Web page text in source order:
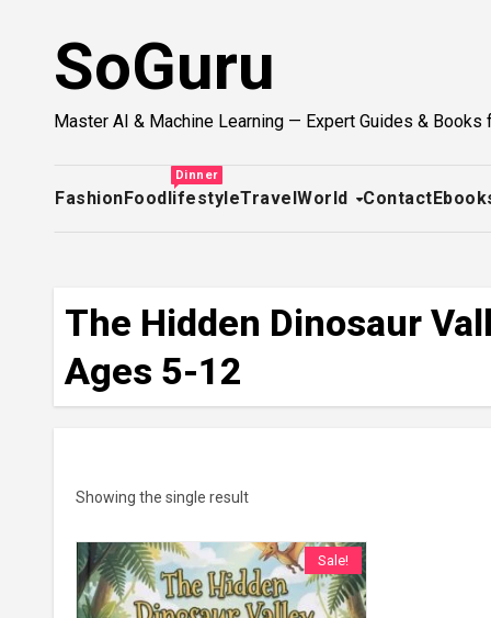
SoGuru
Master AI & Machine Learning — Expert Guides & Books
FashionFood
Dinner
lifestyleTravelWorld Contact
The Hidden Dinosaur
Ages 5-12
Showing the single result
Sale!